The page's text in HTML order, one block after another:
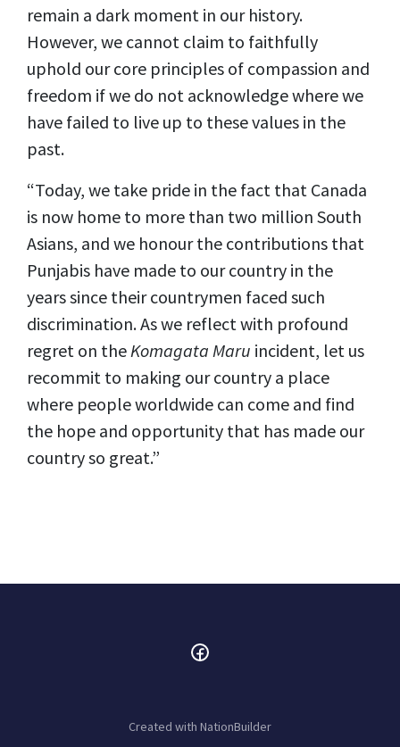
remain a dark moment in our history.
However, we cannot claim to faithfully
uphold our core principles of compassion and
freedom if we do not acknowledge where we
have failed to live up to these values in the
past.
“Today, we take pride in the fact that Canada
is now home to more than two million South
Asians, and we honour the contributions that
Punjabis have made to our country in the
years since their countrymen faced such
discrimination. As we reflect with profound
regret on theKomagata Maru incident, let us
recommit to making our country a place
where people worldwide can come and find
the hope and opportunity that has made our
country so great.”
Created with NationBuilder